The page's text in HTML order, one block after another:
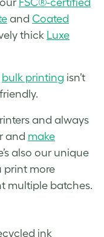
and Coated
thick Luxe
bulk printing isn’t
and always
and make
also our unique
print more
multiple batches.
ink